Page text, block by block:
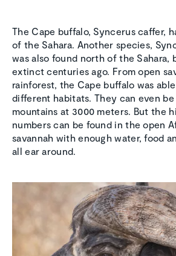
The Cape buffalo, Syncerus caffer,
of the Sahara. Another species,
was also found north of the Sahara,
extinct centuries ago. From open
rainforest, the Cape buffalo was
different habitats. They can even
mountains at 3000 meters. But the
numbers can be found in the open
savannah with enough water, food
all ear around.